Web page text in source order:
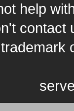
help
contact